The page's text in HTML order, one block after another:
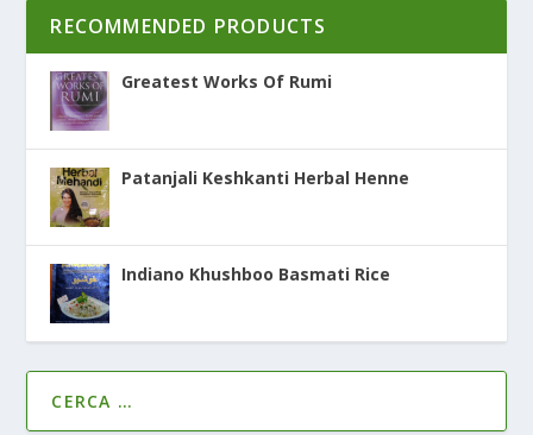
RECOMMENDED PRODUCTS
Greatest Works Of Rumi
Patanjali Keshkanti Herbal Henne
Indiano Khushboo Basmati Rice